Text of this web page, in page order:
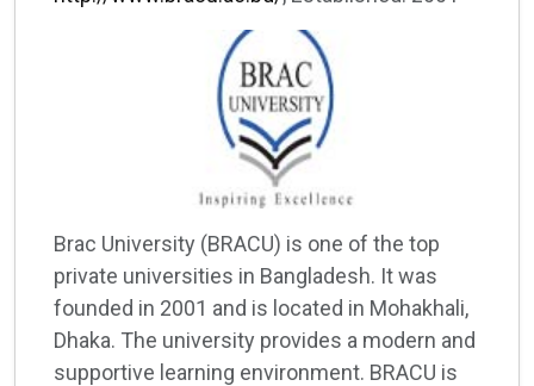
Brac University (BRACU) is one of the top
private universities in Bangladesh. It was
founded in 2001 and is located in Mohakhali,
Dhaka. The university provides a modern and
supportive learning environment. BRACU is